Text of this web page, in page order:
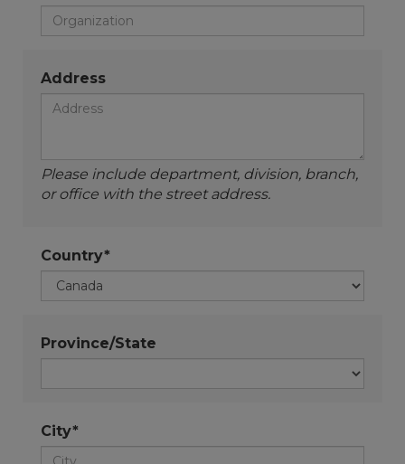
Address
Please include department, division, branch,
or office with the street address.
Country*
Province/State
City*